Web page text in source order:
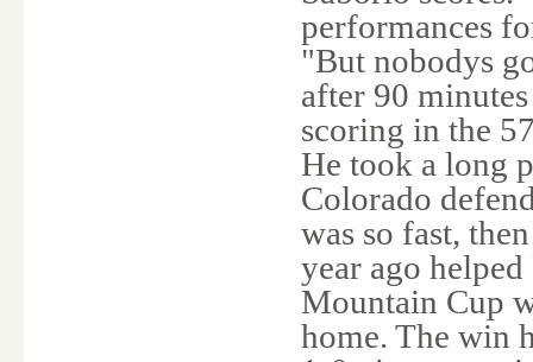
performances
"But nobodys
after 90
scoring in the
He took a long
Colorado
was so fast,
year ago
Mountain Cup
home. The win